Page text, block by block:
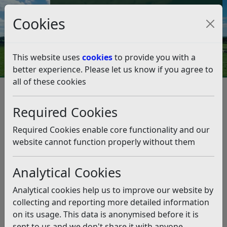
Cookies
This website uses cookiesto provide you with a
better experience. Please let us know if you agree to
all of these cookies
Required Cookies
Required Cookies enable core functionality and our
website cannot function properly without them
Analytical Cookies
Analytical cookies help us to improve our website by
collecting and reporting more detailed information
on its usage. This data is anonymised before it is
Council Tax and Benefits Online
Penalty points scheme
Penalty Points Details of Misconduct
Penalty Points Details of
Misconduct
Listen
The list of offences/breaches of conditions.
Officers may refer any mandatory award of points to